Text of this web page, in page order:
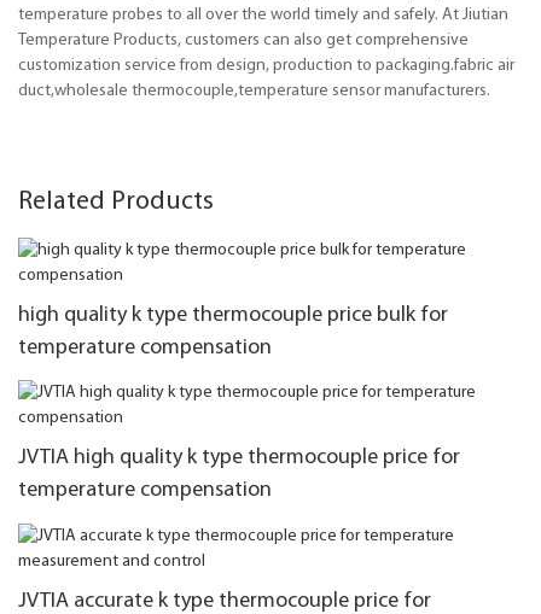
temperature probes to all over the world timely and safely. At Jiutian
Temperature Products, customers can also get comprehensive
customization service from design, production to packaging.fabric air
duct,wholesale thermocouple,temperature sensor manufacturers.
Related Products
high quality k type thermocouple price bulk for
temperature compensation
JVTIA high quality k type thermocouple price for
temperature compensation
JVTIA accurate k type thermocouple price for